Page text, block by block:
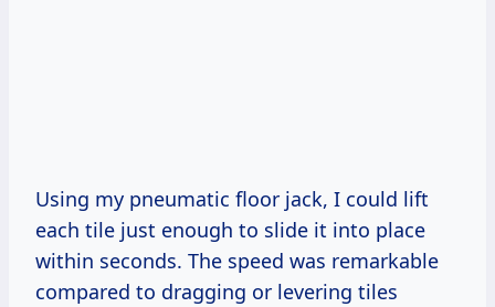
Using my pneumatic floor jack, I could lift
each tile just enough to slide it into place
within seconds. The speed was remarkable
compared to dragging or levering tiles